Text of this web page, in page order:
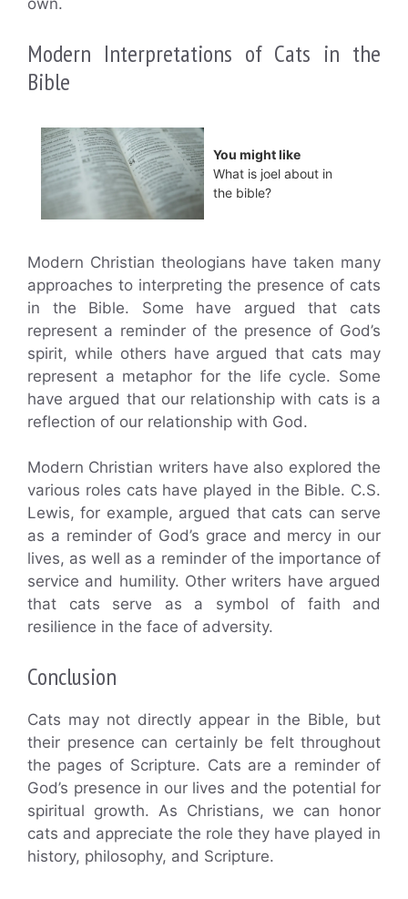
own.
Modern Interpretations of Cats in the
Bible
You might like
What is joel about in
the bible?
Modern Christian theologians have taken many
approaches to interpreting the presence of cats
in the Bible. Some have argued that cats
represent a reminder of the presence of God’s
spirit, while others have argued that cats may
represent a metaphor for the life cycle. Some
have argued that our relationship with cats is a
reflection of our relationship with God.
Modern Christian writers have also explored the
various roles cats have played in the Bible. C.S.
Lewis, for example, argued that cats can serve
as a reminder of God’s grace and mercy in our
lives, as well as a reminder of the importance of
service and humility. Other writers have argued
that cats serve as a symbol of faith and
resilience in the face of adversity.
Conclusion
Cats may not directly appear in the Bible, but
their presence can certainly be felt throughout
the pages of Scripture. Cats are a reminder of
God’s presence in our lives and the potential for
spiritual growth. As Christians, we can honor
cats and appreciate the role they have played in
history, philosophy, and Scripture.